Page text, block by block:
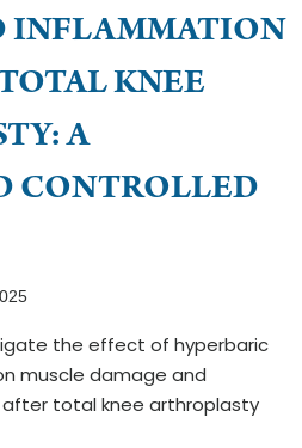
INFLAMMATION
KNEE
A
CONTROLLED
the effect of hyperbaric
muscle damage and
total knee arthroplasty